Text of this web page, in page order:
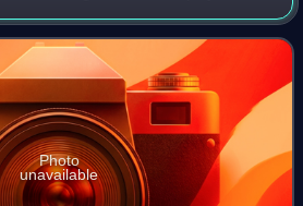
of French design after World
Photo
unavailable